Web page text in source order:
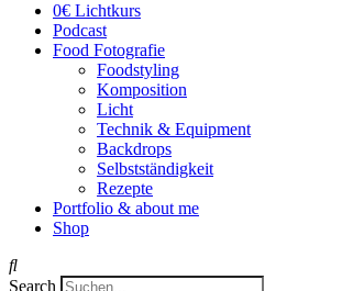
0€ Lichtkurs
Podcast
Food Fotografie
Foodstyling
Komposition
Licht
Technik & Equipment
Backdrops
Selbstständigkeit
Rezepte
Portfolio & about me
Shop
Search